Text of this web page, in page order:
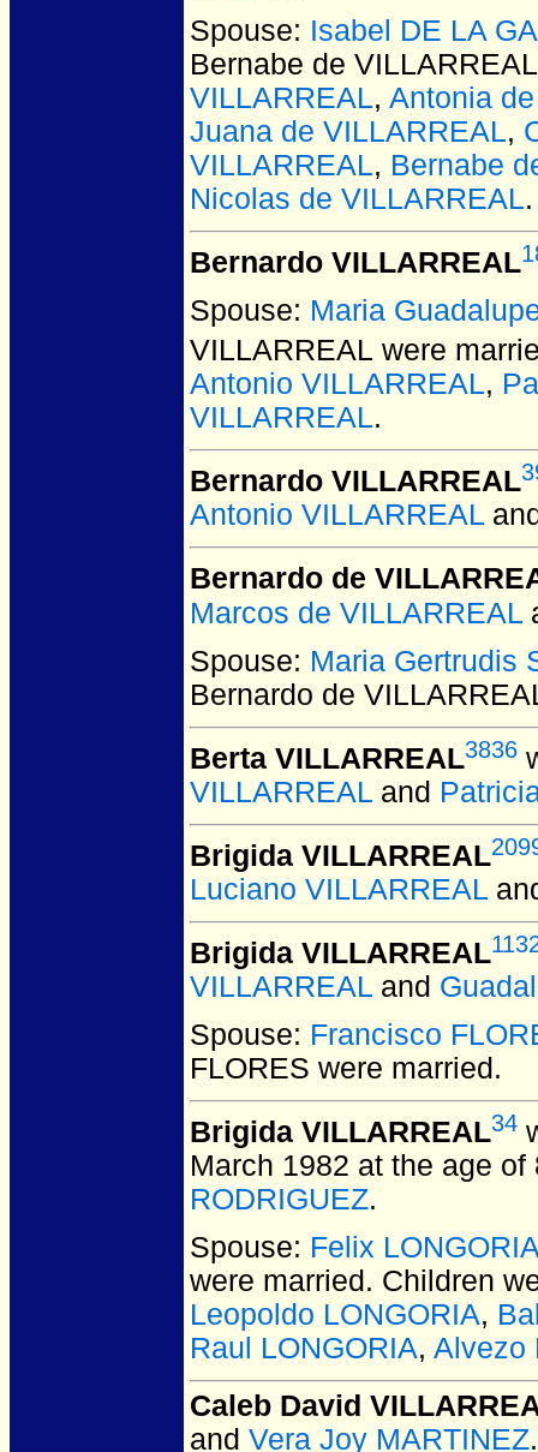
Spouse: Isabel DE LA
Bernabe de VILLARREAL
VILLARREAL, Antonia
Juana de VILLARREAL,
VILLARREAL, Bernabe
Nicolas de VILLARREAL.
Bernardo VILLARREAL
Spouse: Maria
VILLARREAL were
Antonio VILLARREAL,
VILLARREAL.
Bernardo VILLARREAL
Antonio VILLARREAL
Bernardo de
Marcos de VILLARREAL
Spouse: Maria Gertrudis
Bernardo de
Berta VILLARREAL3836
VILLARREAL and
Brigida VILLARREAL
Luciano VILLARREAL
Brigida VILLARREAL
VILLARREAL and
Spouse: Francisco
FLORES were married.
Brigida VILLARREAL34
March 1982 at the age of
RODRIGUEZ.
Spouse: Felix
were married. Children
Leopoldo LONGORIA,
Raul LONGORIA, Alvezo
Caleb David
and Vera Joy MARTINEZ.